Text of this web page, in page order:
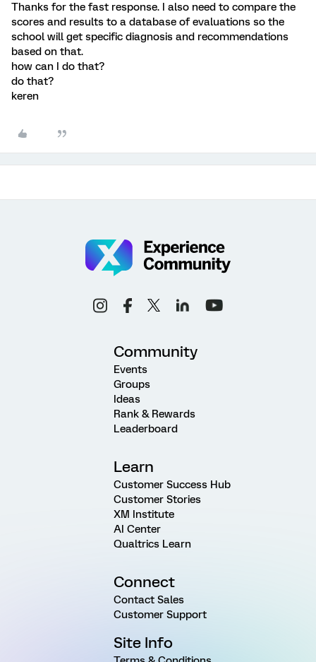
Thanks for the fast response. I also need to compare the
scores and results to a database of evaluations so the
school will get specific diagnosis and recommendations
based on that.
how can I do that?
do that?
keren
Community
Events
Groups
Ideas
Rank & Rewards
Leaderboard
Learn
Customer Success Hub
Customer Stories
XM Institute
AI Center
Qualtrics Learn
Connect
Contact Sales
Customer Support
Site Info